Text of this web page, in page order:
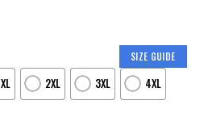
SIZE GUIDE
XL 2XL 3XL 4XL